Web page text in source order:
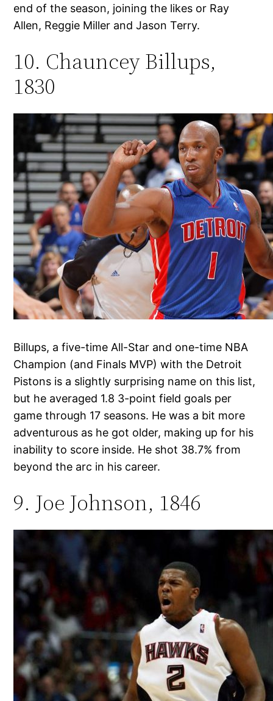
end of the season, joining the likes or Ray
Allen, Reggie Miller and Jason Terry.
10. Chauncey Billups,
1830
Billups, a five-time All-Star and one-time NBA
Champion (and Finals MVP) with the Detroit
Pistons is a slightly surprising name on this list,
but he averaged 1.8 3-point field goals per
game through 17 seasons. He was a bit more
adventurous as he got older, making up for his
inability to score inside. He shot 38.7% from
beyond the arc in his career.
9. Joe Johnson, 1846